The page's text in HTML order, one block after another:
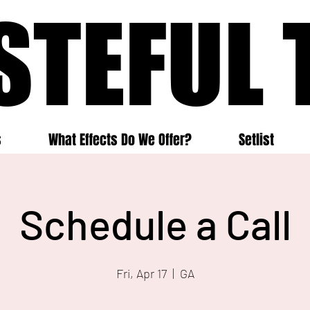
What Effects Do We Offer? Setlist
Schedule a Call
Fri, Apr 17
  |
GA